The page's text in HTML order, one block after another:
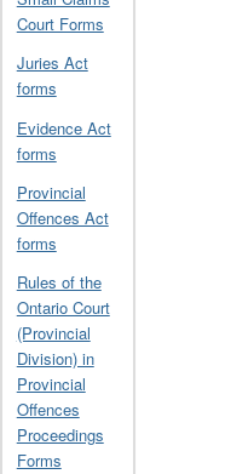
Court Forms
Juries Act
forms
Evidence Act
forms
Provincial
Offences Act
forms
Rules of the
Ontario Court
(Provincial
Division) in
Provincial
Offences
Proceedings
Forms